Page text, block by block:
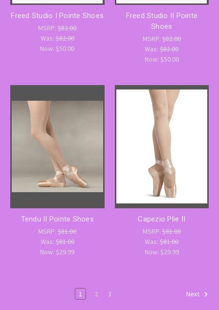
Freed Studio I Pointe Shoes
MSRP:$82.00
Was: $82.00
Now:$50.00
Freed Studio II Pointe
Shoes
MSRP: $82.00
Was:$82.00
Now: $50.00
Tendu II Pointe Shoes
MSRP:$81.00
Was: $81.00
Now: $29.99
Capezio Plie II
MSRP: $81.00
Was:$81.00
Now: $29.99
1 2 3 Next